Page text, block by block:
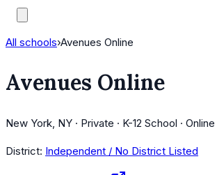
All schools›Avenues Online
Avenues Online
New York, NY · Private · K-12 School ·
District: Independent / No District Listed